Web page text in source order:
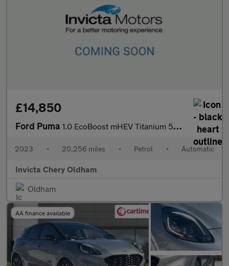
£14,850
Ford Puma 1.0 EcoBoost mHEV Titanium 5dr DCT (Rear Parking Sensors)(Naviga
2023 • 20,256 miles • Petrol • Automatic
Invicta Chery Oldham
Oldham
AA finance available